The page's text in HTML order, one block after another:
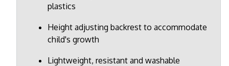
plastics
Height adjusting backrest to accommodate
child's growth
Lightweight, resistant and washable